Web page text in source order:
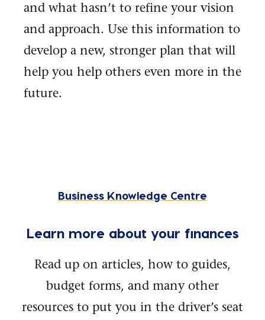
and what hasn’t to refine your vision
and approach. Use this information to
develop a new, stronger plan that will
help you help others even more in the
future.
Business Knowledge Centre
Learn more about your finances
Read up on articles, how to guides,
budget forms, and many other
resources to put you in the driver’s seat